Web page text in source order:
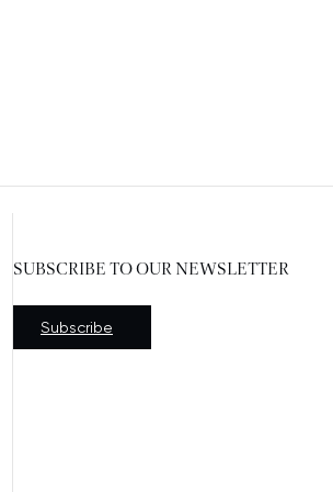
SUBSCRIBE TO OUR NEWSLETTER
New window
Subscribe